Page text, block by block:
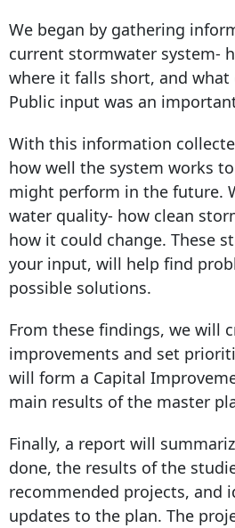
We began by gathering
current stormwater system-
where it falls short, and what
Public input was an
With this information
how well the system works
might perform in the future.
water quality- how clean
how it could change. These
your input, will help find
possible solutions.
From these findings, we will
improvements and set
will form a Capital
main results of the master
Finally, a report will
done, the results of the
recommended projects, and
updates to the plan. The